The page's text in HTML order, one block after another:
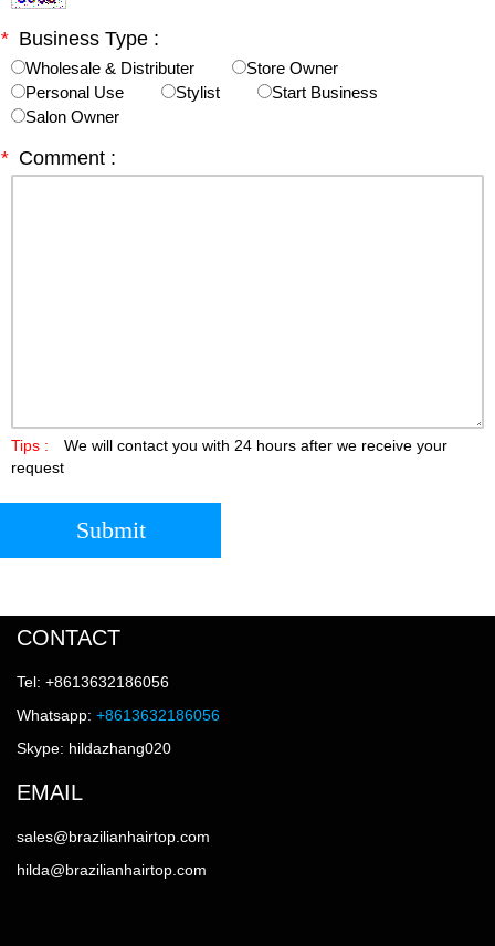
* Business Type :
Wholesale & Distributer
Store Owner
Personal Use
Stylist
Start Business
Salon Owner
* Comment :
Tips :
We will contact you with 24 hours after we receive your
request
Submit
CONTACT
Tel: +8613632186056
Whatsapp: +8613632186056
Skype: hildazhang020
EMAIL
sales@brazilianhairtop.com
hilda@brazilianhairtop.com